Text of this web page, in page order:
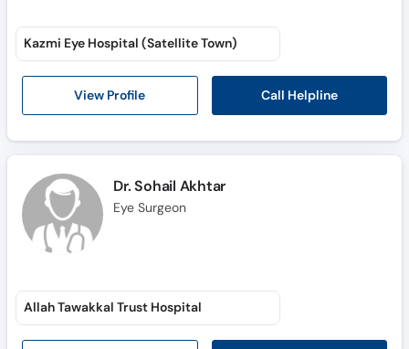
View Profile Call Helpline
Kazmi Eye Hospital (Satellite Town)
Dr. Sohail Akhtar
Eye Surgeon
Allah Tawakkal Trust Hospital